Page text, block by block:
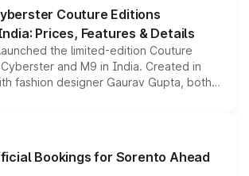
Couture Editions
Prices, Features & Details
the limited-edition Couture
and M9 in India. Created in
fashion designer Gaurav Gupta, both
cosmetic enhancements
the special editions are priced above
and deliveries begin this month.
Bookings for Sorento Ahead